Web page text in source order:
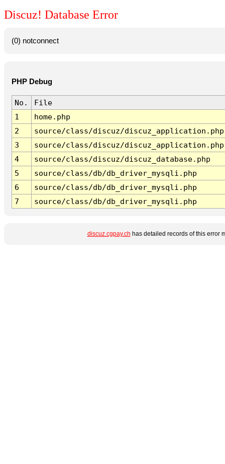
Discuz! Database Error
(0) notconnect
PHP Debug
No.
File
1
home.php
2
source/class/discuz/discuz_application.php
3
source/class/discuz/discuz_application.php
4
source/class/discuz/discuz_database.php
5
source/class/db/db_driver_mysqli.php
6
source/class/db/db_driver_mysqli.php
7
source/class/db/db_driver_mysqli.php
discuz.cgpay.ch has detailed records of this error